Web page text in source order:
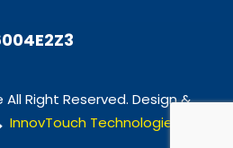
Right Reserved. Design &
InnovTouch Technologies